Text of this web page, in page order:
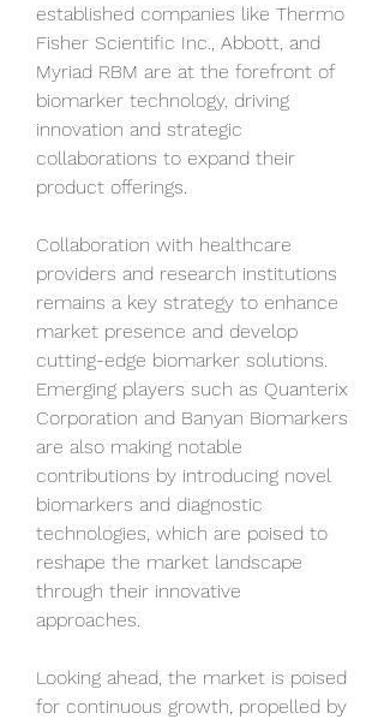
established companies like Thermo
Fisher Scientific Inc., Abbott, and
Myriad RBM are at the forefront of
biomarker technology, driving
innovation and strategic
collaborations to expand their
product offerings.
Collaboration with healthcare
providers and research institutions
remains a key strategy to enhance
market presence and develop
cutting-edge biomarker solutions.
Emerging players such as Quanterix
Corporation and Banyan Biomarkers
are also making notable
contributions by introducing novel
biomarkers and diagnostic
technologies, which are poised to
reshape the market landscape
through their innovative
approaches.
Looking ahead, the market is poised
for continuous growth, propelled by